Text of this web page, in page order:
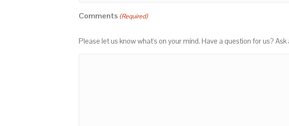
Comments (Required)
Please let us know what's on your mind. Have a question for us? Ask